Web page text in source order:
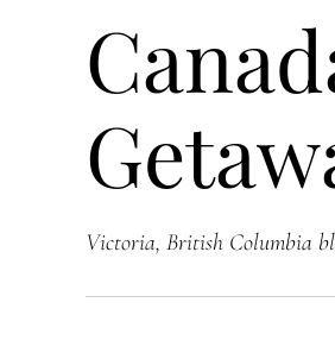
Victoria, British Columbia